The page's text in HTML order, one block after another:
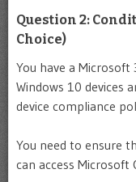
Question 2:
Choice)
You have a
Windows 10 devices
device compliance
You need to ensure
can access Microsoft